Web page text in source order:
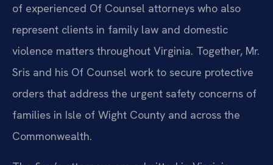
of experienced Of Counsel attorneys who also
represent clients in family law and domestic
violence matters throughout Virginia. Together, Mr.
Sris and his Of Counsel work to secure protective
orders that address the urgent safety concerns of
families in Isle of Wight County and across the
Commonwealth.